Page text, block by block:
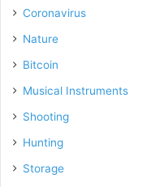
Coronavirus
Nature
Bitcoin
Musical Instruments
Shooting
Hunting
Storage